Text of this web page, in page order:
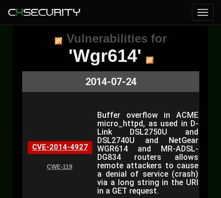
Vulnerabilities for
'Wgr614'
2014-07-24
CVE-2014-4927
CWE-119
Buffer overflow in ACME
micro_httpd, as used in D-
Link DSL2750U and
DSL2740U and NetGear
WGR614 and MR-ADSL-
DG834 routers allows
remote attackers to cause
a denial of service (crash)
via a long string in the URI
in a GET request.